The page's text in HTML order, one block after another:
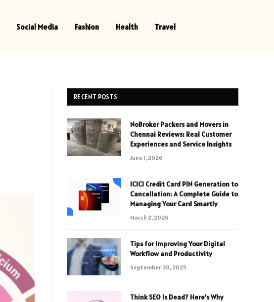
Social Media Fashion Health Travel
RECENT POSTS
NoBroker Packers and Movers in
Chennai Reviews: Real Customer
Experiences and Service Insights
June 1, 2026
ICICI Credit Card PIN Generation to
Cancellation: A Complete Guide to
Managing Your Card Smartly
March 2, 2026
Tips for Improving Your Digital
Workflow and Productivity
September 30, 2025
Think SEO Is Dead? Here’s Why